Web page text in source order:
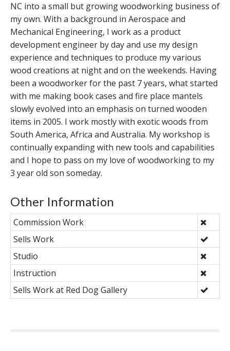
NC into a small but growing woodworking business of
my own. With a background in Aerospace and
Mechanical Engineering, I work as a product
development engineer by day and use my design
experience and techniques to produce my various
wood creations at night and on the weekends. Having
been a woodworker for the past 7 years, what started
with me making book cases and fire place mantels
slowly evolved into an emphasis on turned wooden
items in 2005. I work mostly with exotic woods from
South America, Africa and Australia. My workshop is
continually expanding with new tools and capabilities
and I hope to pass on my love of woodworking to my
3 year old son someday.
Other Information
Commission Work
Sells Work
Studio
Instruction
Sells Work at Red Dog Gallery